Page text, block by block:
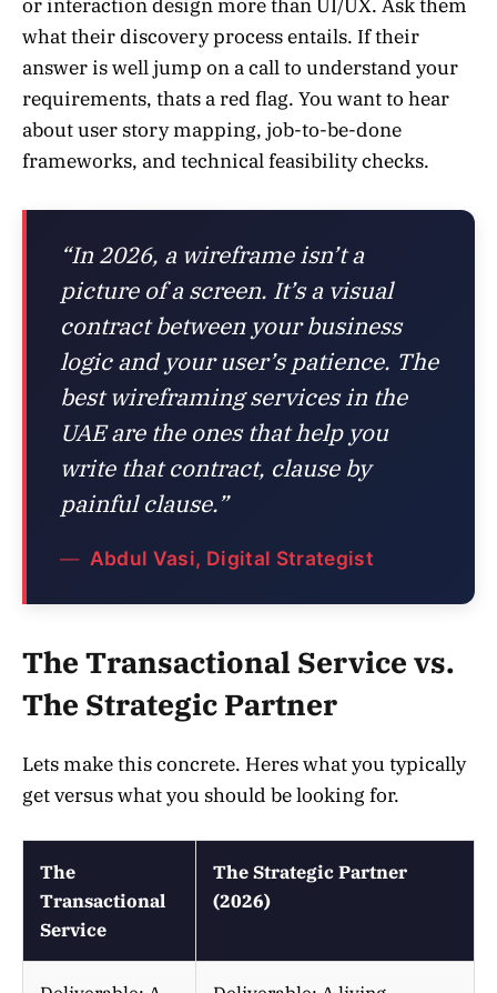
or interaction design more than UI/UX. Ask them
what their discovery process entails. If their
answer is well jump on a call to understand your
requirements, thats a red flag. You want to hear
about user story mapping, job-to-be-done
frameworks, and technical feasibility checks.
“In 2026, a wireframe isn’t a
picture of a screen. It’s a visual
contract between your business
logic and your user’s patience. The
best wireframing services in the
UAE are the ones that help you
write that contract, clause by
painful clause.”
Abdul Vasi, Digital Strategist
The Transactional Service vs.
The Strategic Partner
Lets make this concrete. Heres what you typically
get versus what you should be looking for.
The
Transactional
Service
The Strategic Partner
(2026)